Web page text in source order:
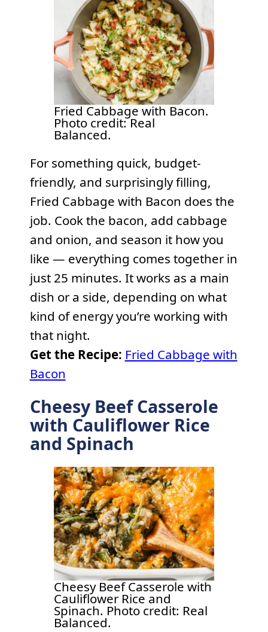
Fried Cabbage with Bacon.
Photo credit: Real
Balanced.
For something quick, budget-
friendly, and surprisingly filling,
Fried Cabbage with Bacon does the
job. Cook the bacon, add cabbage
and onion, and season it how you
like — everything comes together in
just 25 minutes. It works as a main
dish or a side, depending on what
kind of energy you’re working with
that night.
Get the Recipe: Fried Cabbage with
Bacon
Cheesy Beef Casserole
with Cauliflower Rice
and Spinach
Cheesy Beef Casserole with
Cauliflower Rice and
Spinach. Photo credit: Real
Balanced.